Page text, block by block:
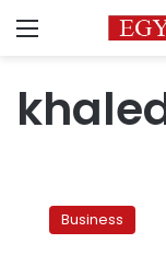
Menu
stock
exchangeBusiness